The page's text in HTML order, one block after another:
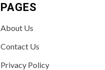
PAGES
About Us
Contact Us
Privacy Policy